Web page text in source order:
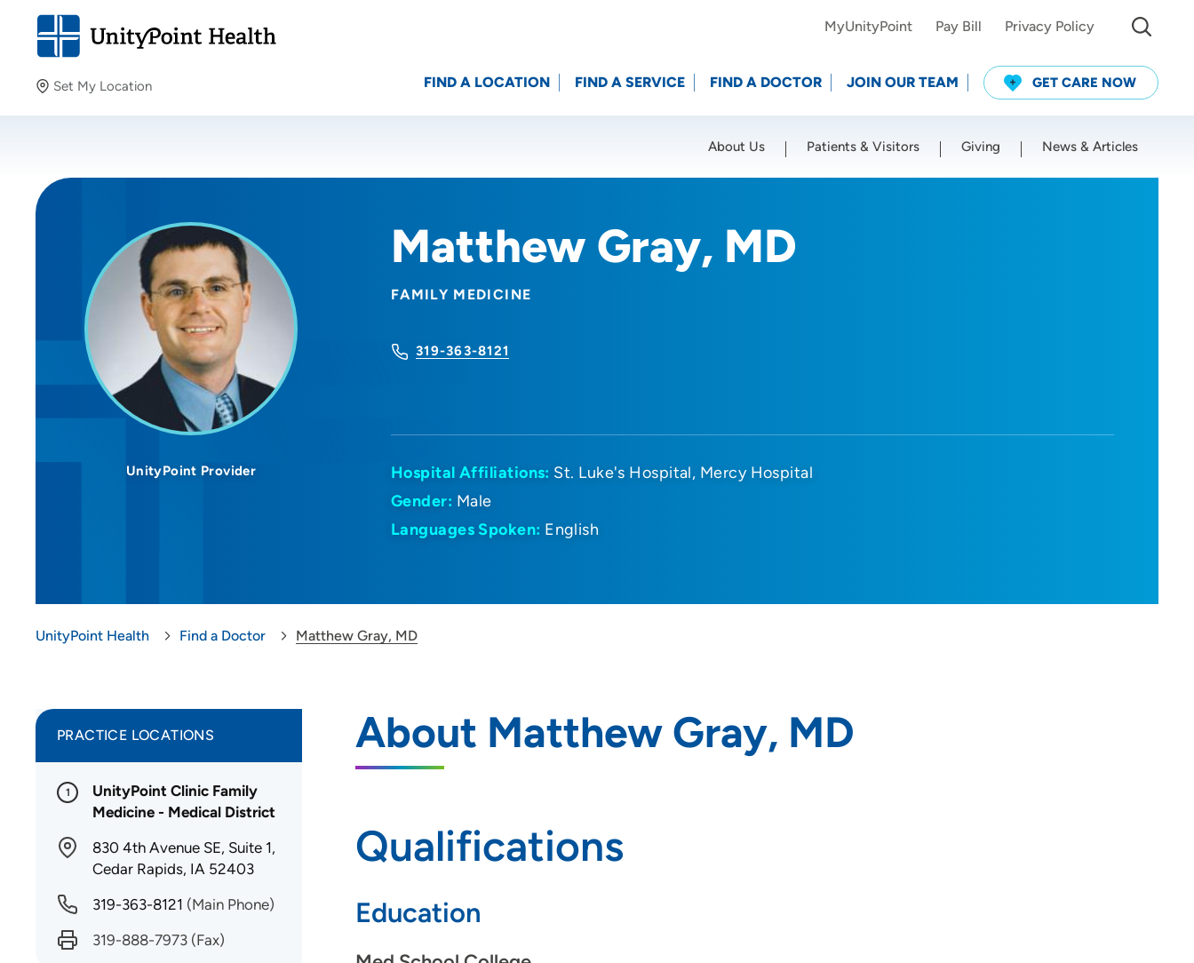
Set My Location
Providing your location allows us to show you nearby
Location (City or Zip)
MyUnityPoint Pay Bill Privacy Policy
FIND A LOCATION FIND A SERVICE FIND A DOCTOR JOIN OUR TEAM GET CARE NOW
About Us Patients & Visitors Giving News & Articles
Matthew Gray, MD
FAMILY MEDICINE
319-363-8121
UnityPoint Provider Hospital Affiliations: St. Luke's Hospital Mercy Hospital
Gender: Male
Languages Spoken: English
UnityPoint Health Find a Doctor Matthew Gray, MD
About Matthew Gray, MD
Qualifications
Education
PRACTICE LOCATIONS
1
UnityPoint Clinic Family
Medicine - Medical District
830 4th Avenue SE, Suite 1,
Cedar Rapids, IA 52403
319-363-8121 (Main Phone)
319-888-7973 (Fax)